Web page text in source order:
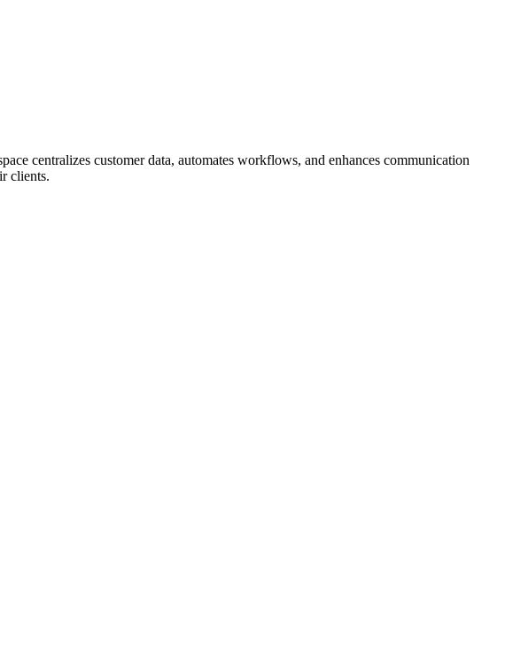
centralizes customer data, automates workflows, and enhances communication
clients.